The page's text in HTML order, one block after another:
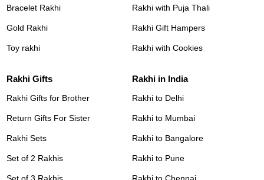
Bracelet Rakhi
Gold Rakhi
Toy rakhi
Rakhi with Puja Thali
Rakhi Gift Hampers
Rakhi with Cookies
Rakhi Gifts
Rakhi Gifts for Brother
Return Gifts For Sister
Rakhi Sets
Set of 2 Rakhis
Rakhi in India
Rakhi to Delhi
Rakhi to Mumbai
Rakhi to Bangalore
Rakhi to Pune